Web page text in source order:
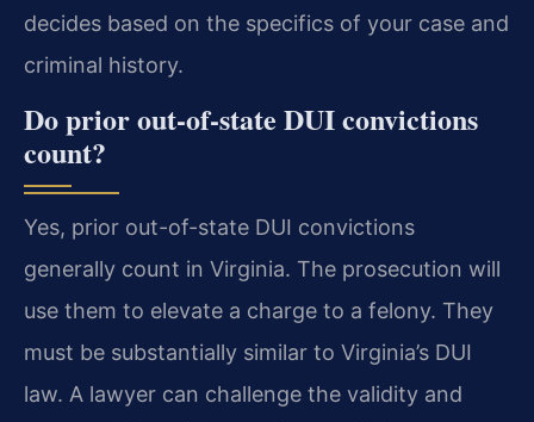
decides based on the specifics of your case and
criminal history.
Do prior out-of-state DUI convictions
count?
Yes, prior out-of-state DUI convictions
generally count in Virginia. The prosecution will
use them to elevate a charge to a felony. They
must be substantially similar to Virginia’s DUI
law. A lawyer can challenge the validity and